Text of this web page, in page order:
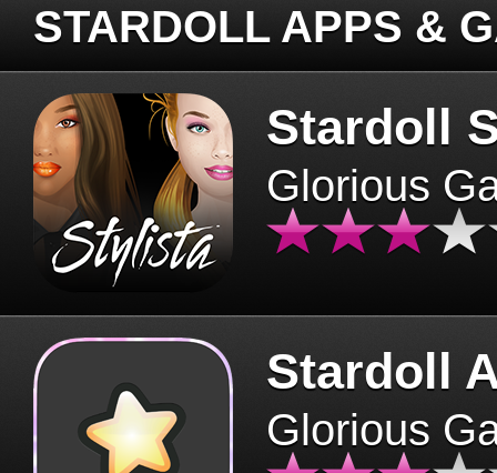
STARDOLL APPS &
Stardoll
Glorious
Stardoll
Glorious